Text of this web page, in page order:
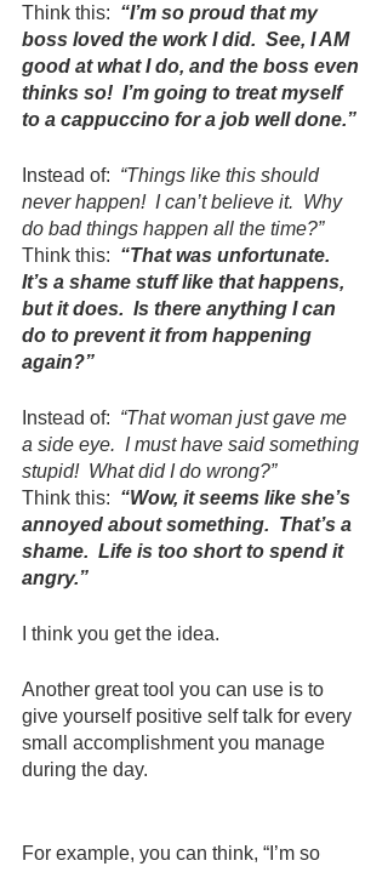
Think this: “I’m so proud that my
boss loved the work I did.  See, I AM
good at what I do, and the boss even
thinks so!  I’m going to treat myself
to a cappuccino for a job well done.”
Instead of: “Things like this should
never happen!  I can’t believe it.  Why
do bad things happen all the time?”
Think this: “That was unfortunate.
It’s a shame stuff like that happens,
but it does.  Is there anything I can
do to prevent it from happening
again?”
Instead of: “That woman just gave me
a side eye.  I must have said something
stupid!  What did I do wrong?”
Think this: “Wow, it seems like she’s
annoyed about something.  That’s a
shame.  Life is too short to spend it
angry.”
I think you get the idea.
Another great tool you can use is to
give yourself positive self talk for every
small accomplishment you manage
during the day.
For example, you can think, “I’m so